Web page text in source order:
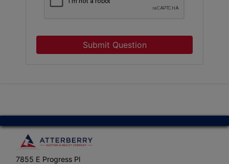
Submit Question
7855 E Progress Pl